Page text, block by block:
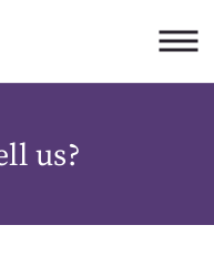
us?
or submit
entry